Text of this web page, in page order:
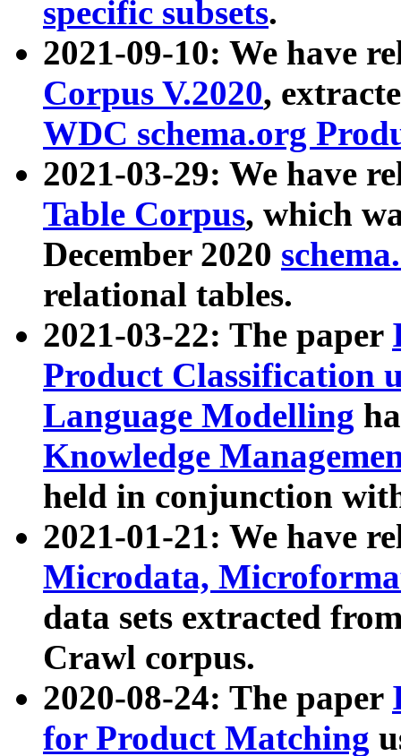
specific subsets.
2021-09-10: We have
Corpus V.2020,
WDC schema.org
2021-03-29: We have
Table Corpus, which
December 2020
relational tables.
2021-03-22: The paper
Product Classification
Language Modelling
Knowledge
held in conjunction
2021-01-21: We have
Microdata,
data sets extracted
Crawl corpus.
2020-08-24: The paper
for Product Matching